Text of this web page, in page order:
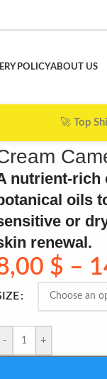
POLICYABOUT US
$120 ➜ 🎉FREE
nutrient-rich
oils
or
renewal.
$ –
- +